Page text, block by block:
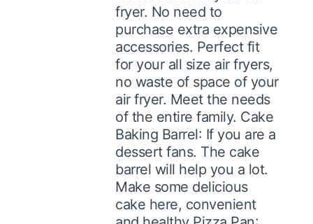
fryer. No need to
purchase extra expensive
accessories. Perfect fit
for your all size air fryers,
no waste of space of your
air fryer. Meet the needs
of the entire family. Cake
Baking Barrel: If you are a
dessert fans. The cake
barrel will help you a lot.
Make some delicious
cake here, convenient